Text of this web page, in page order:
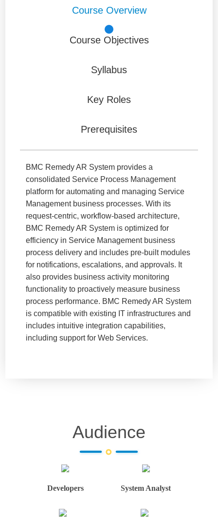
Course Overview
Course Objectives
Syllabus
Key Roles
Prerequisites
BMC Remedy AR System provides a
consolidated Service Process Management
platform for automating and managing Service
Management business processes. With its
request-centric, workflow-based architecture,
BMC Remedy AR System is optimized for
efficiency in Service Management business
process delivery and includes pre-built modules
for notifications, escalations, and approvals. It
also provides business activity monitoring
functionality to proactively measure business
process performance. BMC Remedy AR System
is compatible with existing IT infrastructures and
includes intuitive integration capabilities,
including support for Web Services.
Audience
Developers System Analyst